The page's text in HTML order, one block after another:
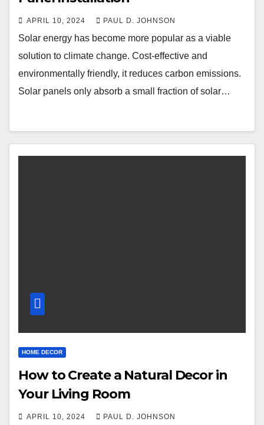
APRIL 10, 2024 PAUL D. JOHNSON
Solar energy has become more popular as a viable
solution to climate change. Cost-effective and
environmentally friendly, it reduces carbon emissions.
Solar panels only absorb a small fraction of solar…
HOME DECOR
How to Create a Natural Decor in
Your Living Room
APRIL 10, 2024 PAUL D. JOHNSON